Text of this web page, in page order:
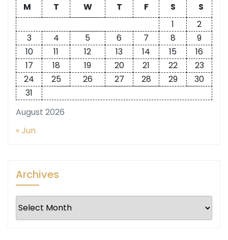
August 2026
M T W T F S
S
1
2
3
4 5 6 7 8
9
10
11 12 13 14 15
16
17
18 19 20 21 22
23
24
25 26 27 28 29
30
31
« Jun
Archives
Archives